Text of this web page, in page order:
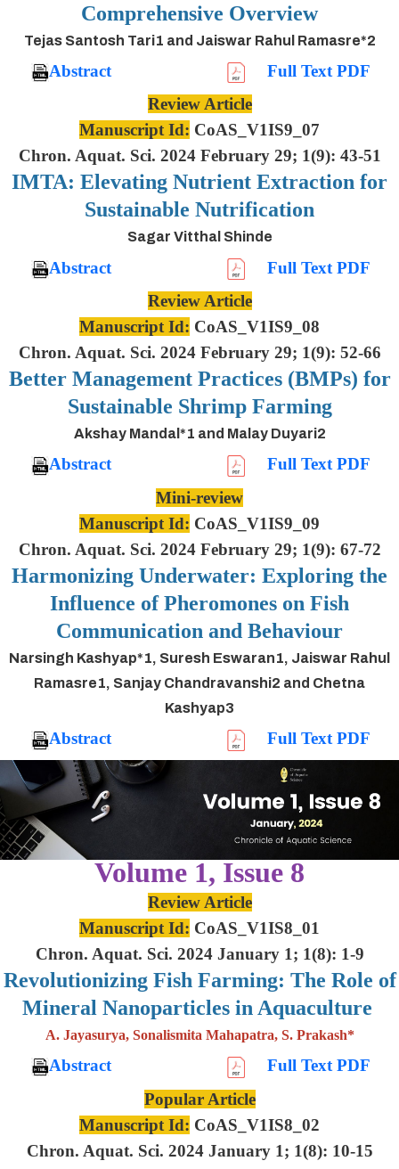
Comprehensive Overview
Tejas Santosh Tari1 and Jaiswar Rahul Ramasre*2
Abstract
Full Text PDF
Review Article
Manuscript Id: CoAS_V1IS9_07
Chron. Aquat. Sci. 2024 February 29; 1(9): 43-51
IMTA: Elevating Nutrient Extraction for
Sustainable Nutrification
Sagar Vitthal Shinde
Abstract
Full Text PDF
Review Article
Manuscript Id: CoAS_V1IS9_08
Chron. Aquat. Sci. 2024 February 29; 1(9): 52-66
Better Management Practices (BMPs) for
Sustainable Shrimp Farming
Akshay Mandal*1 and Malay Duyari2
Abstract
Full Text PDF
Mini-review
Manuscript Id: CoAS_V1IS9_09
Chron. Aquat. Sci. 2024 February 29; 1(9): 67-72
Harmonizing Underwater: Exploring the
Influence of Pheromones on Fish
Communication and Behaviour
Narsingh Kashyap*1, Suresh Eswaran1, Jaiswar Rahul
Ramasre1, Sanjay Chandravanshi2 and Chetna
Kashyap3
Abstract Full Text PDF
Volume 1, Issue 8
Review Article
Manuscript Id: CoAS_V1IS8_01
Chron. Aquat. Sci. 2024 January 1; 1(8): 1-9
Revolutionizing Fish Farming: The Role of
Mineral Nanoparticles in Aquaculture
A. Jayasurya, Sonalismita Mahapatra, S. Prakash*
Abstract
Full Text PDF
Popular Article
Manuscript Id: CoAS_V1IS8_02
Chron. Aquat. Sci. 2024 January 1; 1(8): 10-15